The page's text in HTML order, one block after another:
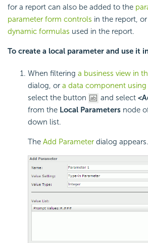
for a report can also be added to the
parameter form controls in the report,
dynamic formulas used in the report.
To create a local parameter and use it
When filtering a business view in
dialog, or a data component using
select the button
and select
from the Local Parameters node
down list.
The Add Parameter dialog appears.